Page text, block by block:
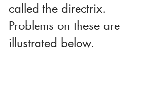
called the directrix.
Problems on these are
illustrated below.